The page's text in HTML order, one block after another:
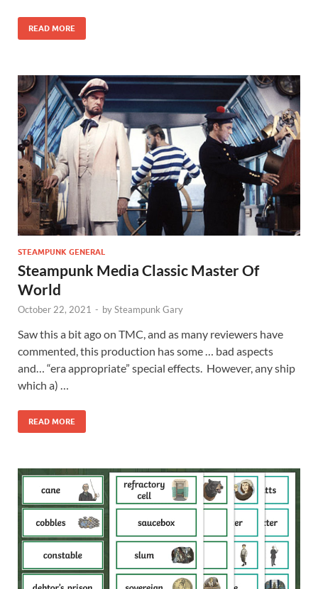
READ MORE
STEAMPUNK GENERAL
Steampunk Media Classic Master Of
World
October 22, 2021 - bySteampunk Gary
Saw this a bit ago on TMC, and as many reviewers have
commented, this production has some … bad aspects
and… “era appropriate” special effects. However, any ship
which a) …
READ MORE